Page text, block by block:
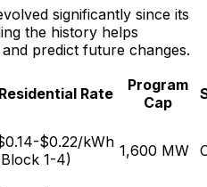
significantly since its
the history helps
predict future changes.
Residential Rate
Program
Cap
$0.22/kWh
1-4)
1,600 MW